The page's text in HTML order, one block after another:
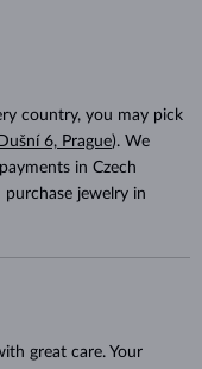
country, you may pick
Dušní 6, Prague). We
in Czech
jewelry in
great care. Your